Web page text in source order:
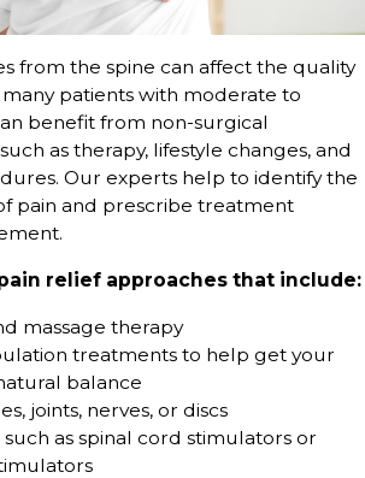
from the spine can affect the quality
patients with moderate to
benefit from non-surgical
as therapy, lifestyle changes, and
Our experts help to identify the
pain and prescribe treatment
relief approaches that include:
massage therapy
treatments to help get your
balance
joints, nerves, or discs
as spinal cord stimulators or